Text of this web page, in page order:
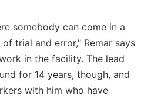
somebody can come in a
trial and error," Remar says
in the facility. The lead
for 14 years, though, and
with him who have